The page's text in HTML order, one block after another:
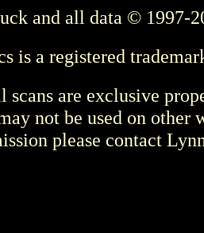
and all data © 1997-
is a registered
scans are exclusive
not be used on other
please contact